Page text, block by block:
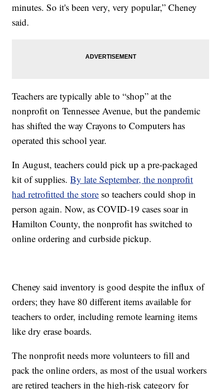
minutes. So it's been very, very popular,” Cheney
said.
Teachers are typically able to “shop” at the
nonprofit on Tennessee Avenue, but the pandemic
has shifted the way Crayons to Computers has
operated this school year.
In August, teachers could pick up a pre-packaged
kit of supplies.By late September, the nonprofit
had retrofitted the store so teachers could shop in
person again. Now, as COVID-19 cases soar in
Hamilton County, the nonprofit has switched to
online ordering and curbside pickup.
Cheney said inventory is good despite the influx of
orders; they have 80 different items available for
teachers to order, including remote learning items
like dry erase boards.
The nonprofit needs more volunteers to fill and
pack the online orders, as most of the usual workers
are retired teachers in the high-risk category for